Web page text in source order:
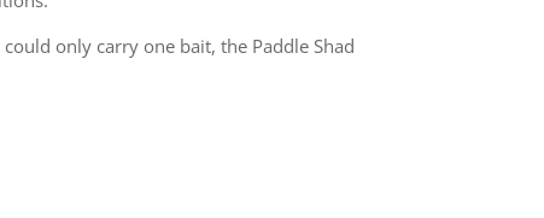
only carry one bait, the Paddle Shad